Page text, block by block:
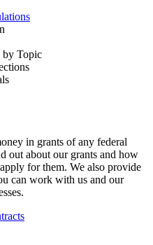
by Topic
in grants of any federal
out about our grants and how
for them. We also provide
can work with us and our